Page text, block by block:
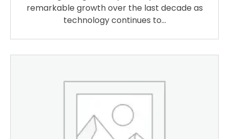
remarkable growth over the last decade as
technology continues to…